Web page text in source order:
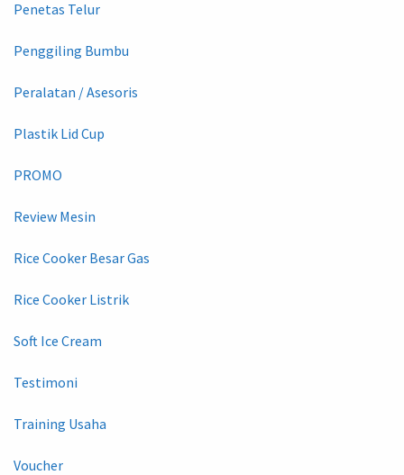
Penetas Telur
Penggiling Bumbu
Peralatan / Asesoris
Plastik Lid Cup
PROMO
Review Mesin
Rice Cooker Besar Gas
Rice Cooker Listrik
Soft Ice Cream
Testimoni
Training Usaha
Voucher